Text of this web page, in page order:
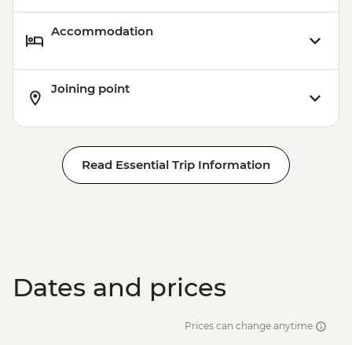
Accommodation
Joining point
Read Essential Trip Information
Dates and prices
Prices can change anytime